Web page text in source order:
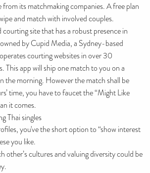
from its matchmaking companies. A free plan
and match with involved couples.
site that has a robust presence in
by Cupid Media, a Sydney-based
courting websites in over 30
This app will ship one match to you on a
the morning. However the match shall be
time, you have to faucet the “Might Like
it comes.
you've the short option to “show interest
you like.
other’s cultures and valuing diversity could be